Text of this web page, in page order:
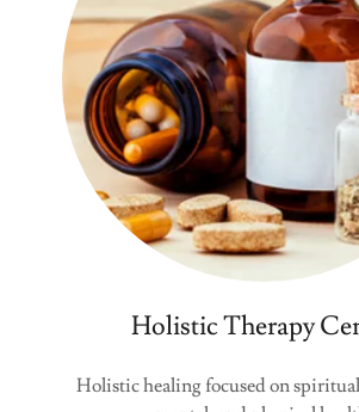
Holistic Therapy
Holistic healing focused on